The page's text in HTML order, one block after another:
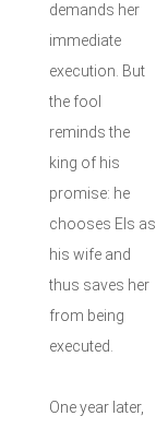
demands her
immediate
execution. But
the fool
reminds the
king of his
promise: he
chooses Els as
his wife and
thus saves her
from being
executed.
One year later,